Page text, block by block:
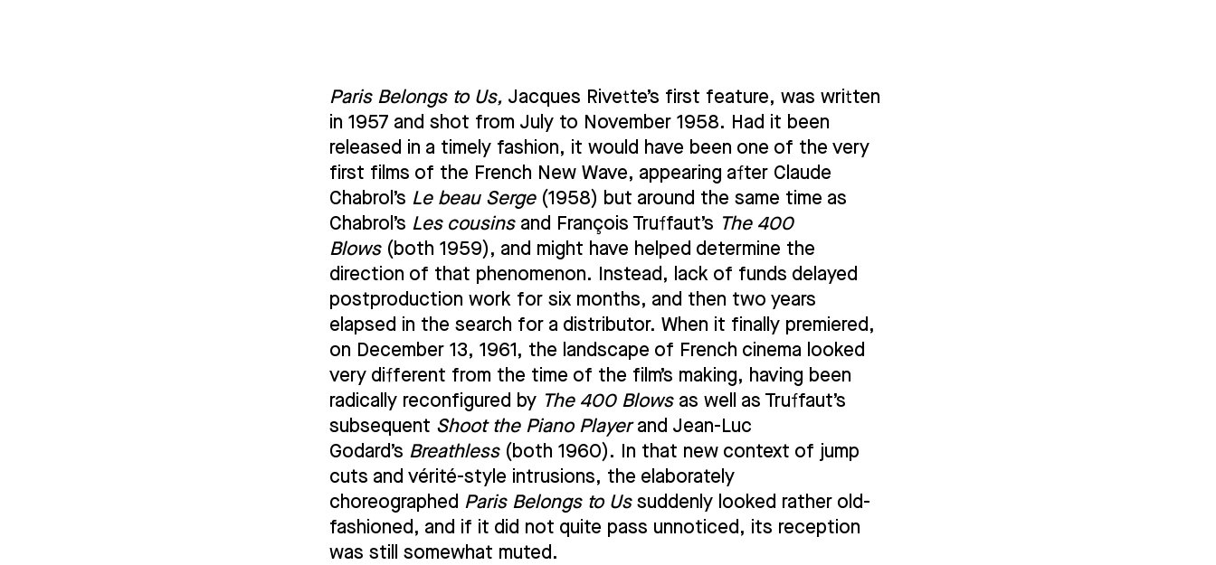
Paris Belongs to Us, Jacques Rivette’s first feature, was written
in 1957 and shot from July to November 1958. Had it been
released in a timely fashion, it would have been one of the very
first films of the French New Wave, appearing after Claude
Chabrol’s Le beau Serge(1958) but around the same time as
Chabrol’s Les cousinsand François Truffaut’s The 400
Blows(both 1959), and might have helped determine the
direction of that phenomenon. Instead, lack of funds delayed
postproduction work for six months, and then two years
elapsed in the search for a distributor. When it finally premiered,
on December 13, 1961, the landscape of French cinema looked
very different from the time of the film’s making, having been
radically reconfigured by The 400 Blowsas well as Truffaut’s
subsequent Shoot the Piano Playerand Jean-Luc
Godard’s Breathless(both 1960). In that new context of jump
cuts and vérité-style intrusions, the elaborately
choreographed Paris Belongs to Ussuddenly looked rather old-
fashioned, and if it did not quite pass unnoticed, its reception
was still somewhat muted.